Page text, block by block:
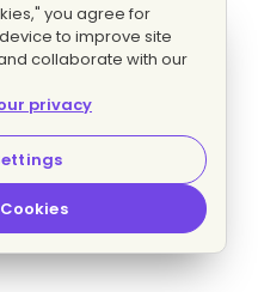
you agree for
to improve site
collaborate with our
privacy